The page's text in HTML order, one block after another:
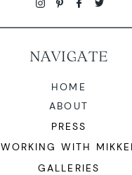
NAVIGATE
HOME
ABOUT
PRESS
WORKING WITH
GALLERIES